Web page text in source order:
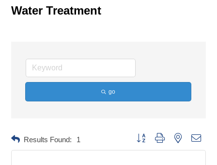
Water Treatment
go
Results Found: 1 Button group with nested